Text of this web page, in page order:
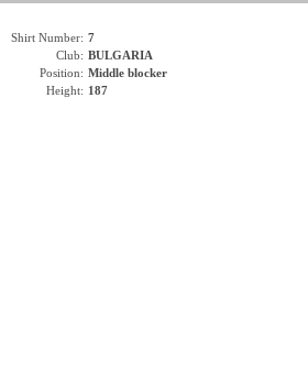
Shirt Number: 7
Club: BULGARIA
Position: Middle blocker
Height: 187